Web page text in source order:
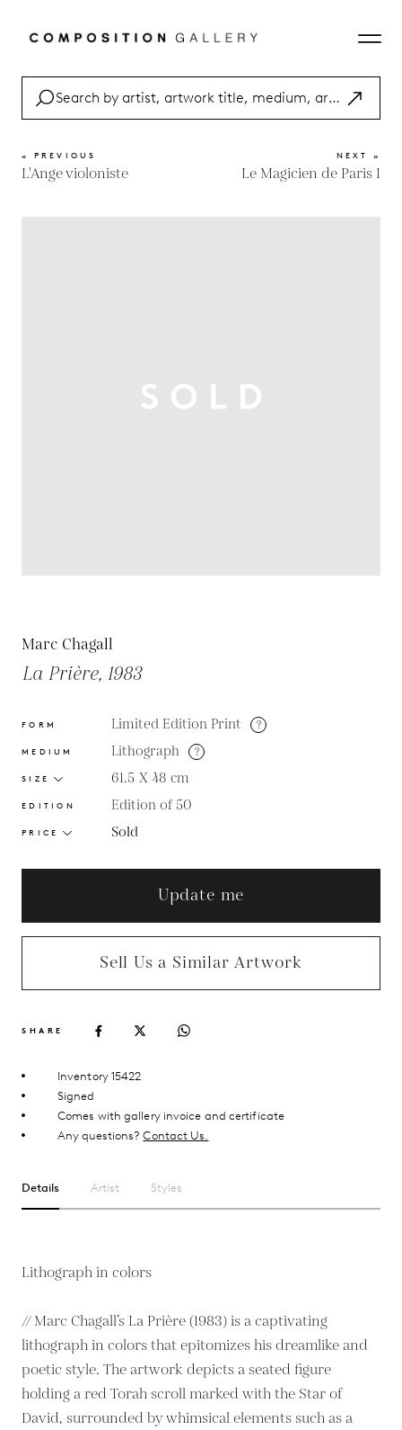
« PREVIOUS
L'Ange violoniste
NEXT »
Le Magicien de Paris I
Marc Chagall
La Prière, 1983
FORM Limited Edition Print ?
MEDIUM Lithograph ?
SIZE 61.5 X 48 cm
EDITION Edition of 50
PRICE Sold
Update me
Sell Us a Similar Artwork
SHARE
Inventory 15422
Signed
Comes with gallery invoice and certificate
Any questions?Contact Us.
Details Artist Styles
Lithograph in colors
// Marc Chagall’s La Prière (1983) is a captivating
lithograph in colors that epitomizes his dreamlike and
poetic style. The artwork depicts a seated figure
holding a red Torah scroll marked with the Star of
David, surrounded by whimsical elements such as a